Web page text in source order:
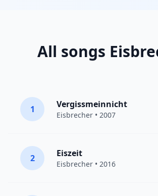
All songs
1 Vergissmeinnicht
Eisbrecher • 2007
2 Eiszeit
Eisbrecher • 2016